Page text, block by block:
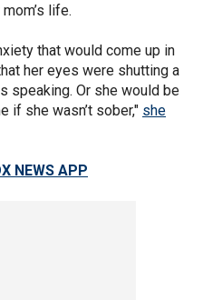
life.
that would come up in
her eyes were shutting a
speaking. Or she would be
if she wasn’t sober," she
NEWS APP